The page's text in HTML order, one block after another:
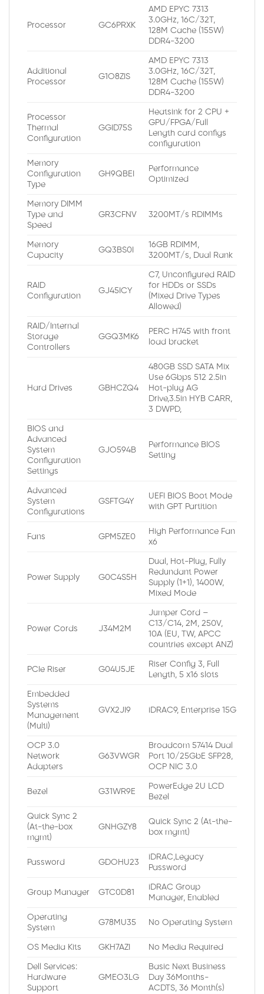
Processor GC6PRXK
AMD EPYC 7313
3.0GHz, 16C/32T,
128M Cache (155W)
DDR4-3200
Additional
Processor
G1O8ZIS
AMD EPYC 7313
3.0GHz, 16C/32T,
128M Cache (155W)
DDR4-3200
Processor
Thermal
Configuration
GGID75S
Heatsink for 2 CPU +
GPU/FPGA/Full
Length card configs
configuration
Memory
Configuration
Type
GH9QBEI
Performance
Optimized
Memory DIMM
Type and
Speed
GR3CFNV 3200MT/s RDIMMs
Memory
Capacity
GQ3BS0I
16GB RDIMM,
3200MT/s, Dual Rank
RAID
Configuration
GJ45ICY
C7, Unconfigured RAID
for HDDs or SSDs
(Mixed Drive Types
Allowed)
RAID/Internal
Storage
Controllers
GGQ3MK6
PERC H745 with front
load bracket
Hard Drives GBHCZQ4
480GB SSD SATA Mix
Use 6Gbps 512 2.5in
Hot-plug AG
Drive,3.5in HYB CARR,
3 DWPD,
BIOS and
Advanced
System
Configuration
Settings
GJO594B
Performance BIOS
Setting
Advanced
System
Configurations
GSFTG4Y
UEFI BIOS Boot Mode
with GPT Partition
Fans GPM5ZE0
High Performance Fan
x6
Power Supply G0C4S5H
Dual, Hot-Plug, Fully
Redundant Power
Supply (1+1), 1400W,
Mixed Mode
Power Cords J34M2M
Jumper Cord –
C13/C14, 2M, 250V,
10A (EU, TW, APCC
countries except ANZ)
PCIe Riser G04U5JE
Riser Config 3, Full
Length, 5 x16 slots
Embedded
Systems
Management
(Multi)
GVX2JI9 iDRAC9, Enterprise 15G
OCP 3.0
Network
Adapters
G63VWGR
Broadcom 57414 Dual
Port 10/25GbE SFP28,
OCP NIC 3.0
Bezel G31WR9E
PowerEdge 2U LCD
Bezel
Quick Sync 2
(At-the-box
mgmt)
GNHGZY8
Quick Sync 2 (At-the-
box mgmt)
Password GDOHU23
iDRAC,Legacy
Password
Group Manager GTC0D81
iDRAC Group
Manager, Enabled
Operating
System
G78MU35 No Operating System
OS Media Kits GKH7AZI No Media Required
Dell Services:
Hardware
Support
GMEO3LG
Basic Next Business
Day 36Months-
ACDTS, 36 Month(s)